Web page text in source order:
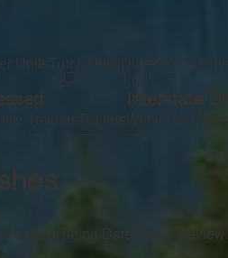
Units Truck Units Drivers
1
CDL
Tractors
—
Within 100 Miles
Safety